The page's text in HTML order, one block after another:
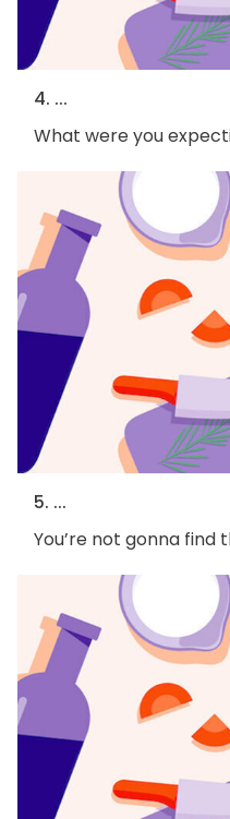
4. ...
What were you
5. ...
You’re not gonna find